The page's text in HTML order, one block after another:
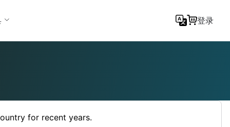
登录
for recent years.